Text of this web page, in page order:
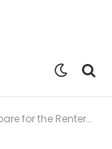
Renters’ Rights Act